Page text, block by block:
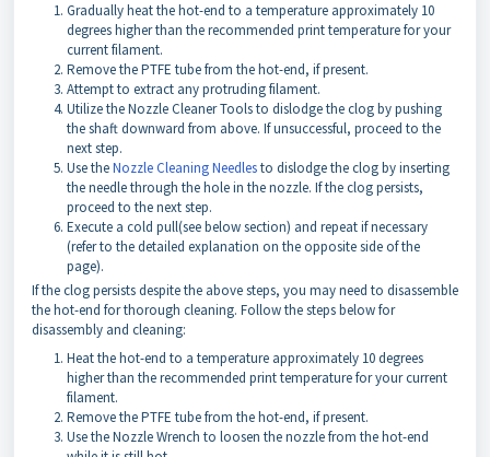
Gradually heat the hot-end to a temperature approximately 10
degrees higher than the recommended print temperature for your
current filament.
Remove the PTFE tube from the hot-end, if present.
Attempt to extract any protruding filament.
Utilize the Nozzle Cleaner Tools to dislodge the clog by pushing
the shaft downward from above. If unsuccessful, proceed to the
next step.
Use theNozzle Cleaning Needlesto dislodge the clog by inserting
the needle through the hole in the nozzle. If the clog persists,
proceed to the next step.
Execute a cold pull(see below section) and repeat if necessary
(refer to the detailed explanation on the opposite side of the
page).
If the clog persists despite the above steps, you may need to disassemble
the hot-end for thorough cleaning. Follow the steps below for
disassembly and cleaning:
Heat the hot-end to a temperature approximately 10 degrees
higher than the recommended print temperature for your current
filament.
Remove the PTFE tube from the hot-end, if present.
Use the Nozzle Wrench to loosen the nozzle from the hot-end